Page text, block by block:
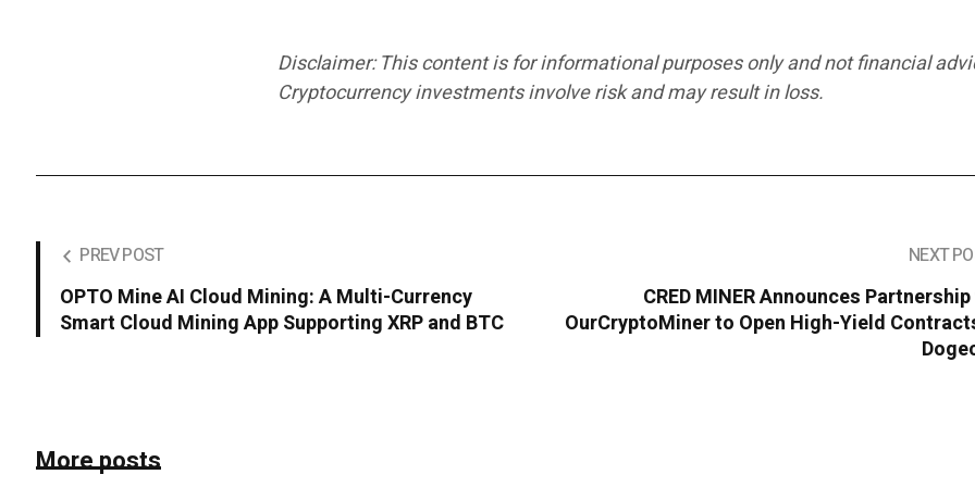
Disclaimer: This content is for informational purposes only and not financial
Cryptocurrency investments involve risk and may result in loss.
PREV POST
OPTO Mine AI Cloud Mining: A Multi-Currency
Smart Cloud Mining App Supporting XRP and BTC
NEXT
CRED MINER Announces
OurCryptoMiner to Open High-Yield
More posts